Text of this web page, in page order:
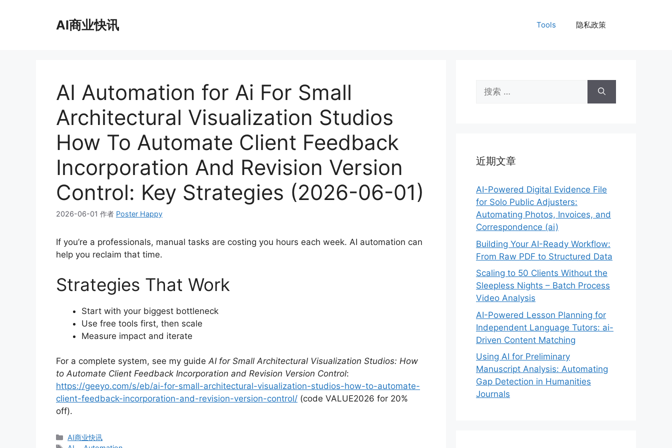
AI商业快讯 Tools 隐私政策
AI Automation for Ai For Small
Architectural Visualization Studios
How To Automate Client Feedback
Incorporation And Revision Version
Control: Key Strategies (2026-06-01)
2026-06-01 作者 Poster Happy
If you’re a professionals, manual tasks are costing you hours each week. AI automation can
help you reclaim that time.
Strategies That Work
Start with your biggest bottleneck
Use free tools first, then scale
Measure impact and iterate
For a complete system, see my guideAI for Small Architectural Visualization Studios: How
to Automate Client Feedback Incorporation and Revision Version Control:
https://geeyo.com/s/eb/ai-for-small-architectural-visualization-studios-how-to-automate-
client-feedback-incorporation-and-revision-version-control/ (code VALUE2026 for 20%
off).
分
AI商业快讯
索：
近期文章
AI-Powered Digital Evidence File
for Solo Public Adjusters:
Automating Photos, Invoices, and
Correspondence (ai)
Building Your AI-Ready Workflow:
From Raw PDF to Structured Data
Scaling to 50 Clients Without the
Sleepless Nights – Batch Process
Video Analysis
AI-Powered Lesson Planning for
Independent Language Tutors: ai-
Driven Content Matching
Using AI for Preliminary
Manuscript Analysis: Automating
Gap Detection in Humanities
Journals